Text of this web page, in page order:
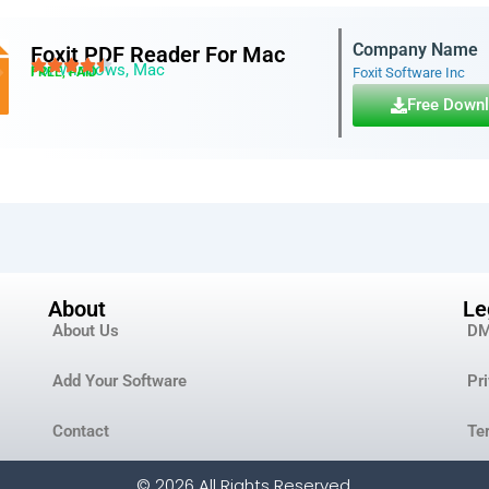
Foxit PDF Reader For Mac
For Windows, Mac
FREE, PAID
Company Name
Foxit Software Inc
Free
About
About Us
Add Your Software
Contact